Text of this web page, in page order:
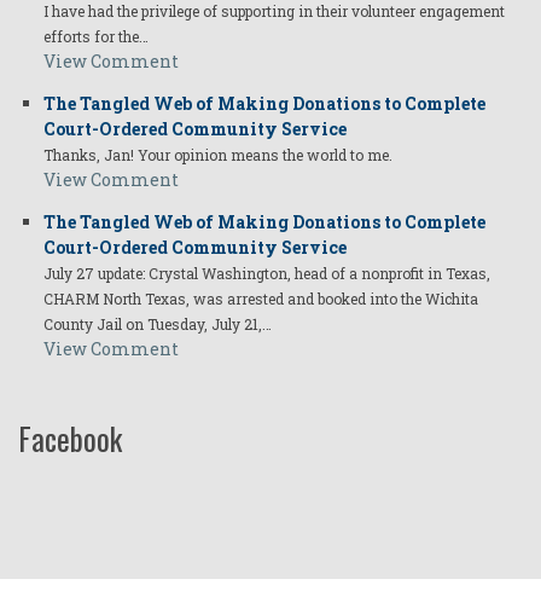
I have had the privilege of supporting in their volunteer engagement
efforts for the…
View Comment
The Tangled Web of Making Donations to Complete
Court-Ordered Community Service
Thanks, Jan! Your opinion means the world to me.
View Comment
The Tangled Web of Making Donations to Complete
Court-Ordered Community Service
July 27 update: Crystal Washington, head of a nonprofit in Texas,
CHARM North Texas, was arrested and booked into the Wichita
County Jail on Tuesday, July 21,…
View Comment
Facebook